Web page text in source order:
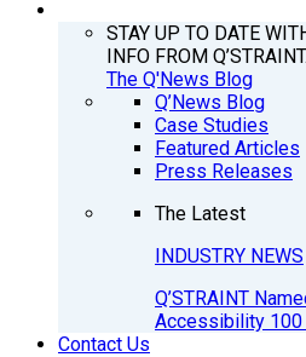
STAY UP TO DATE
INFO FROM Q’STRAINT.
The Q'News Blog
Q’News Blog
Case Studies
Featured Articles
Press Releases
The Latest
INDUSTRY NEWS
Q’STRAINT
Accessibility
Contact Us